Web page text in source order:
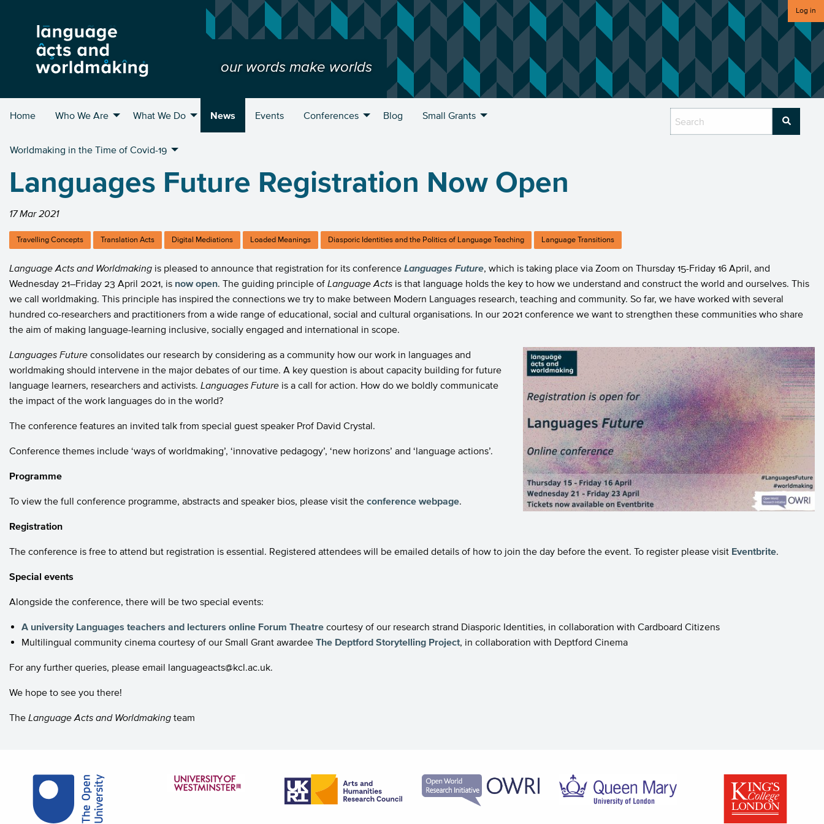
our words make worlds
Log in
Home Who We Are What We Do News Events Conferences Blog Small Grants
Worldmaking in the Time of Covid-19
Languages Future Registration Now Open
17 Mar 2021
Travelling Concepts Translation Acts Digital Mediations Loaded Meanings Diasporic Identities and the Politics of Language Teaching Language Transitions
Language Acts and Worldmaking is pleased to announce that registration for its conference Languages Future, which is taking place via Zoom on Thursday 15-Friday 16 April, and
Wednesday 21–Friday 23 April 2021, is now open. The guiding principle of Language Acts is that language holds the key to how we understand and construct the world and ourselves. This
we call worldmaking. This principle has inspired the connections we try to make between Modern Languages research, teaching and community. So far, we have worked with several
hundred co-researchers and practitioners from a wide range of educational, social and cultural organisations. In our 2021 conference we want to strengthen these communities who share
the aim of making language-learning inclusive, socially engaged and international in scope.
Languages Future consolidates our research by considering as a community how our work in languages and
worldmaking should intervene in the major debates of our time. A key question is about capacity building for future
language learners, researchers and activists. Languages Future is a call for action. How do we boldly communicate
the impact of the work languages do in the world?
The conference features an invited talk from special guest speaker Prof David Crystal.
Conference themes include ‘ways of worldmaking’, ‘innovative pedagogy’, ‘new horizons’ and ‘language actions’.
Programme
To view the full conference programme, abstracts and speaker bios, please visit the conference webpage.
Registration
The conference is free to attend but registration is essential. Registered attendees will be emailed details of how to join the day before the event. To register please visit Eventbrite.
Special events
Alongside the conference, there will be two special events:
A university Languages teachers and lecturers online Forum Theatre courtesy of our research strand Diasporic Identities, in collaboration with Cardboard Citizens
Multilingual community cinema courtesy of our Small Grant awardee The Deptford Storytelling Project, in collaboration with Deptford Cinema
For any further queries, please email languageacts@kcl.ac.uk.
We hope to see you there!
The Language Acts and Worldmaking team